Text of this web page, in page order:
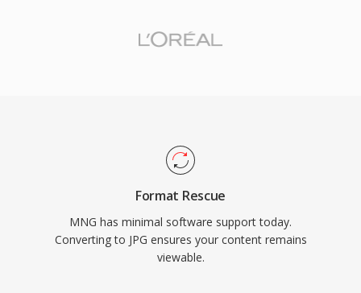
Format Rescue
MNG has minimal software support today.
Converting to JPG ensures your content remains
viewable.